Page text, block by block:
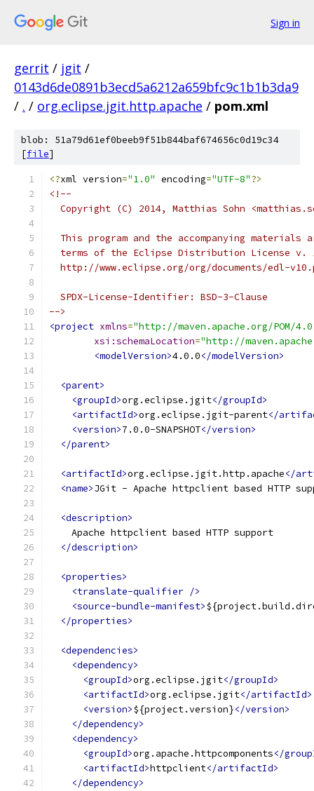
Sign in
gerrit / jgit /
0143d6de0891b3ecd5a6212a659bfc9c1b1b3da9
/ . / org.eclipse.jgit.http.apache / pom.xml
blob: 51a79d61ef0beeb9f51b844baf674656c0d19c34
[file]
<?xml version="1.0" encoding="UTF-8"?>
<!--
Copyright (C) 2014, Matthias Sohn
This program and the accompanying materials
terms of the Eclipse Distribution License v.
http://www.eclipse.org/org/documents/edl-
  SPDX-License-Identifier: BSD-3-Clause
-->
<project xmlns="http://maven.apache.org/POM/
xsi:schemaLocation="http://
<modelVersion>4.0.0</modelVersion>
<parent>
<groupId>org.eclipse.jgit</groupId>
<artifactId>org.eclipse.jgit-parent</
<version>7.0.0-SNAPSHOT</version>
</parent>
<artifactId>org.eclipse.jgit.http.apache</
<name>JGit - Apache httpclient based HTTP
<description>
    Apache httpclient based HTTP support
</description>
<properties>
<translate-qualifier />
<source-bundle-manifest>
</properties>
<dependencies>
<dependency>
<groupId>org.eclipse.jgit</groupId>
<artifactId>org.eclipse.jgit</artifactId>
<version>${project.version}</version>
</dependency>
<dependency>
<groupId>org.apache.httpcomponents</
<artifactId>httpclient</artifactId>
</dependency>